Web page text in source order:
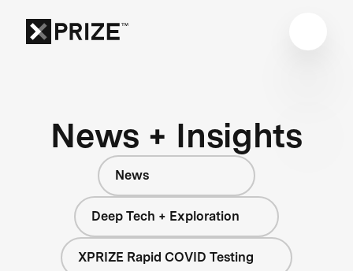
News + Insights
News
Deep Tech + Exploration
XPRIZE Rapid COVID Testing